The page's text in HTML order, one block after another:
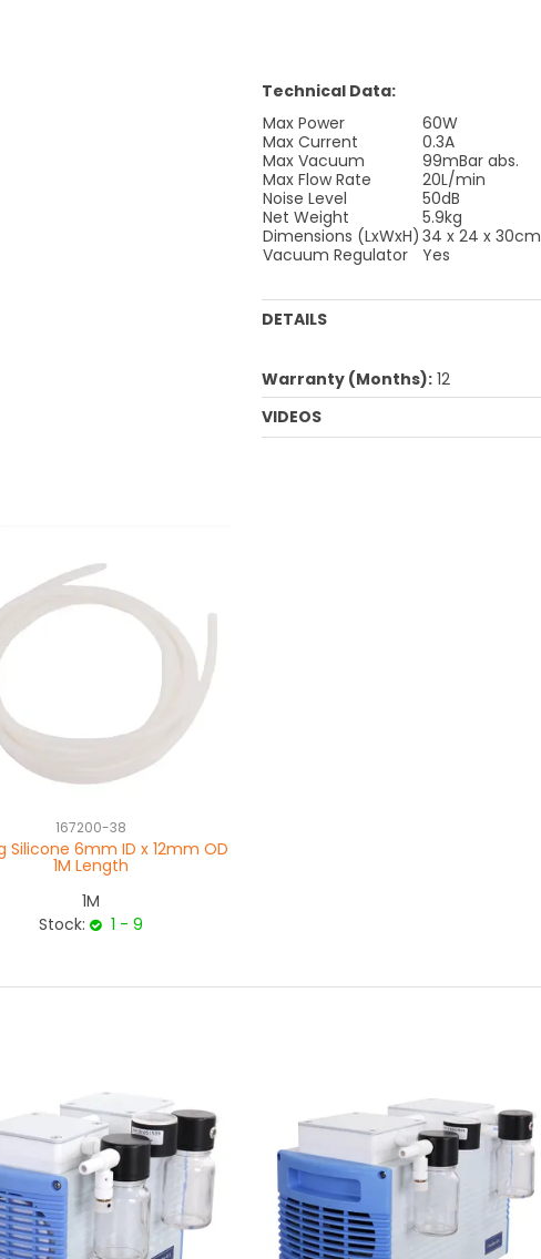
Technical Data:
Max Power
60W
Max Current
0.3A
Max Vacuum
99mBar abs.
Max Flow Rate
20L/min
Noise Level
50dB
Net Weight
5.9kg
Dimensions (LxWxH) 34 x 24 x 30cm
Vacuum Regulator
Yes
DETAILS
Warranty (Months): 12
VIDEOS
167200-38
Silicone 6mm ID x 12mm OD
1M Length
1M
Stock:
1 - 9